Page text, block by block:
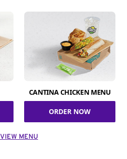
CANTINA CHICKEN MENU
ORDER NOW
VIEW MENU